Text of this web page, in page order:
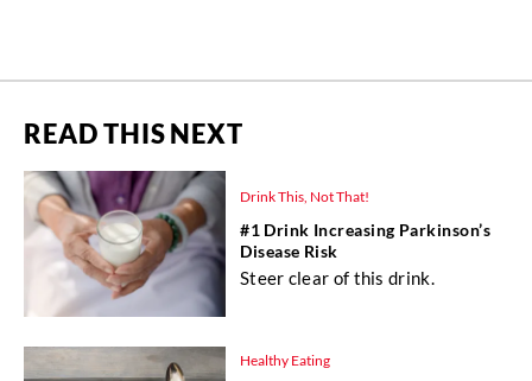
READ THIS NEXT
Drink This, Not That!
#1 Drink Increasing Parkinson’s
Disease Risk
Steer clear of this drink.
Healthy Eating